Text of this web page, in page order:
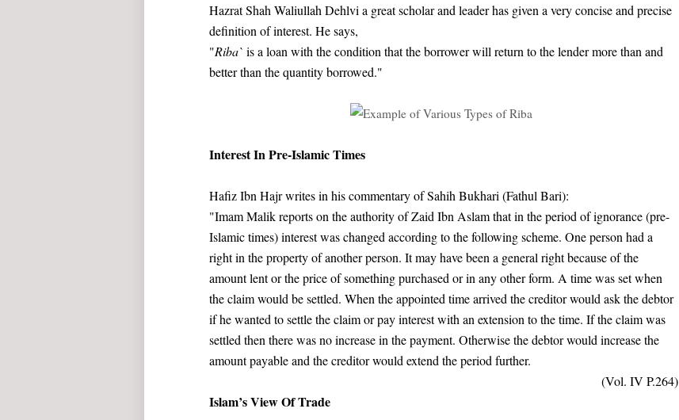
Hazrat Shah Waliullah Dehlvi a great scholar and leader has given a very concise and precise
definition of interest. He says,
"Riba`is a loan with the condition that the borrower will return to the lender more than and
better than the quantity borrowed."
Interest In Pre-Islamic Times
Hafiz Ibn Hajr writes in his commentary of Sahih Bukhari (Fathul Bari):
"Imam Malik reports on the authority of Zaid Ibn Aslam that in the period of ignorance (pre-
Islamic times) interest was changed according to the following scheme. One person had a
right in the property of another person. It may have been a general right because of the
amount lent or the price of something purchased or in any other form. A time was set when
the claim would be settled. When the appointed time arrived the creditor would ask the debtor
if he wanted to settle the claim or pay interest with an extension to the time. If the claim was
settled then there was no increase in the payment. Otherwise the debtor would increase the
amount payable and the creditor would extend the period further.
(Vol. IV P.264)
Islam’s View Of Trade